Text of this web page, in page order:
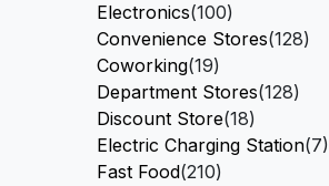
Electronics(100)
Convenience Stores(128)
Coworking(19)
Department Stores(128)
Discount Store(18)
Electric Charging Station(7)
Fast Food(210)